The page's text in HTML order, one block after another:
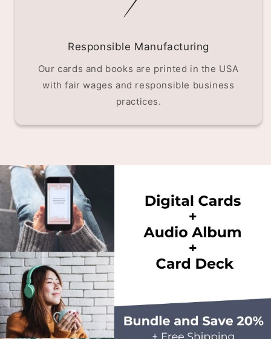
Responsible Manufacturing
Our cards and books are printed in the USA
with fair wages and responsible business
practices.